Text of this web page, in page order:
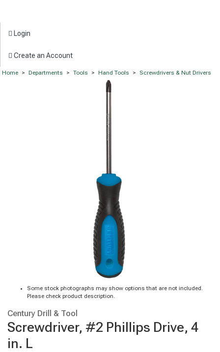
Login
Create an Account
Home > Departments > Tools > Hand Tools > Screwdrivers & Nut Drivers
Some stock photographs may show options that are not included.
Please check product description.
Century Drill & Tool
Screwdriver, #2 Phillips Drive, 4
in. L